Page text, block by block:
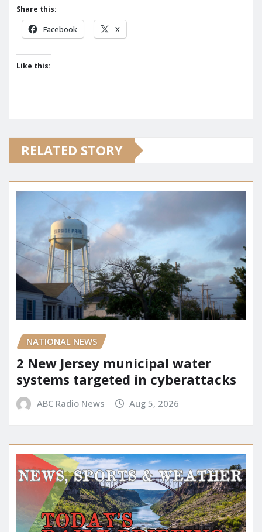
Share this:
Facebook X
Like this:
RELATED STORY
NATIONAL NEWS
2 New Jersey municipal water
systems targeted in cyberattacks
ABC Radio News Aug 5, 2026